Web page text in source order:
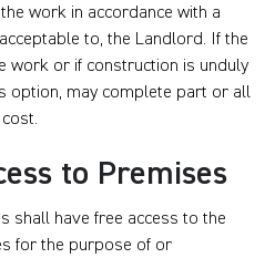
work in accordance with a
to, the Landlord. If the
work or if construction is unduly
option, may complete part or all
to Premises
shall have free access to the
for the purpose of or